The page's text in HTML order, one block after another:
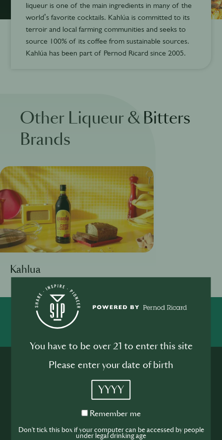
liqueur is one of the main ingredients in many of the
world’s favorite cocktails. Kahlúa is committed to its
terroir and local farming communities and seeks to
source 100% of its coffee from sustainable sources.
Kahlúa has been part of Pernod Ricard since 2005.
Other Liqueur & Bitters
Brands
Kahlua
Join the SIP
You have to be over 21 to enter this site
Please enter your date of birth
YYYY
Remember
Remember me
Don't tick this box if your computer can be accessed by people
under legal drinking age